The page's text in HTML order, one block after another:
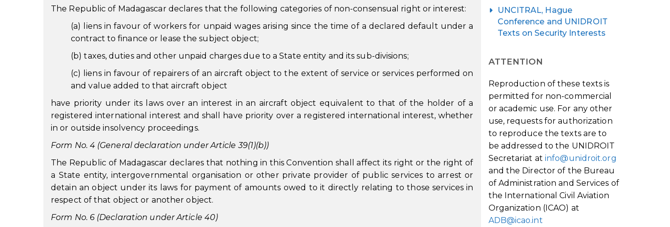
The Republic of Madagascar declares that the following categories of non-consensual right or interest:
(a) liens in favour of workers for unpaid wages arising since the time of a declared default under a
contract to finance or lease the subject object;
(b) taxes, duties and other unpaid charges due to a State entity and its sub-divisions;
(c) liens in favour of repairers of an aircraft object to the extent of service or services performed on
and value added to that aircraft object
have priority under its laws over an interest in an aircraft object equivalent to that of the holder of a
registered international interest and shall have priority over a registered international interest, whether
in or outside insolvency proceedings.
Form No. 4 (General declaration under Article 39(1)(b))
The Republic of Madagascar declares that nothing in this Convention shall affect its right or the right of
a State entity, intergovernmental organisation or other private provider of public services to arrest or
detain an object under its laws for payment of amounts owed to it directly relating to those services in
respect of that object or another object.
Form No. 6 (Declaration under Article 40)
UNCITRAL, Hague
Conference and UNIDROIT
Texts on Security Interests
ATTENTION
Reproduction of these texts is
permitted for non-commercial
or academic use. For any other
use, requests for authorization
to reproduce the texts are to
be addressed to the UNIDROIT
Secretariat at info@unidroit.org
and the Director of the Bureau
of Administration and Services of
the International Civil Aviation
Organization (ICAO) at
ADB@icao.int